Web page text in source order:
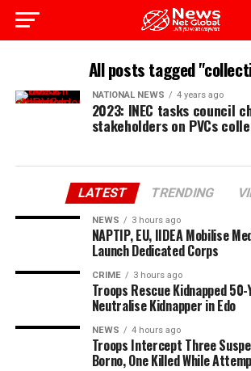
All posts tagged
NATIONAL NEWS 4 years ago
2023: INEC tasks council
stakeholders on PVCs
LATEST TRENDING
NEWS 3 hours ago
NAPTIP, EU, IIDEA Mobilise
Launch Dedicated Corps
CRIME 3 hours ago
Troops Rescue Kidnapped 50-
Neutralise Kidnapper in Edo
NEWS 4 hours ago
Troops Intercept Three
Borno, One Killed While